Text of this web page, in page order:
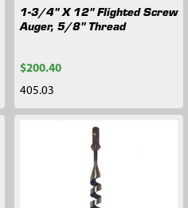
1-3/4" X 12" Flighted Screw
Auger, 5/8" Thread
$200.40
405.03